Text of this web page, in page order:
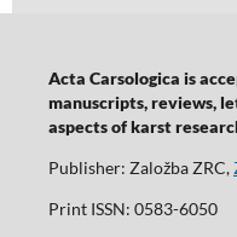
Acta Carsologica is
manuscripts, reviews,
aspects of karst
Publisher: Založba ZRC,
Print ISSN: 0583-6050